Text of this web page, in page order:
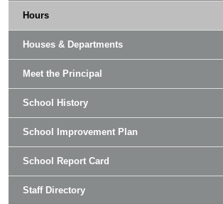
Hours
Houses & Departments
Meet the Principal
School History
School Improvement Plan
School Report Card
Staff Directory